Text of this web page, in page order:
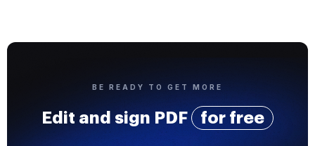
BE READY TO GET MORE
Edit and sign PDF for free